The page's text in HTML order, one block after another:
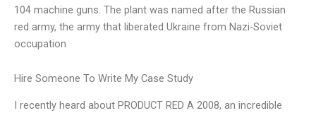
104 machine guns. The plant was named after the Russian
red army, the army that liberated Ukraine from Nazi-Soviet
occupation
Hire Someone To Write My Case Study
I recently heard about PRODUCT RED A 2008, an incredible